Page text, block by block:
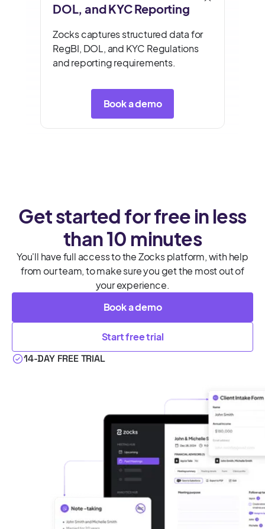
DOL, and KYC Reporting
Zocks captures structured data for
RegBI, DOL, and KYC Regulations
and reporting requirements.
Book a demo
Get started for free in less
than 10 minutes
You'll have full access to the Zocks platform, with help
from our team, to make sure you get the most out of
your experience.
Book a demo
Start free trial
14-DAY FREE TRIAL